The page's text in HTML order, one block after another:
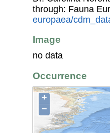
through: Fauna
europaea/
Image
no data
Occurrence
+
−